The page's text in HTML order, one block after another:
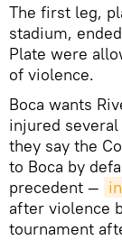
The first leg,
stadium,
Plate were
of violence.
Boca wants
injured
they say the
to Boca by
precedent —
after violence
tournament